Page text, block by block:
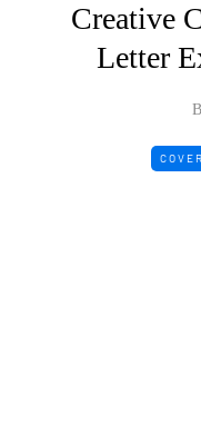
Creative
Letter